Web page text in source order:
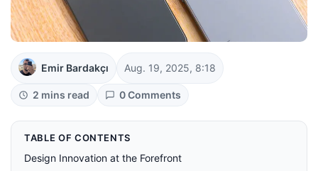
Emir Bardakçı Aug. 19, 2025, 8:18
2 mins read 0 Comments
TABLE OF CONTENTS
Design Innovation at the Forefront